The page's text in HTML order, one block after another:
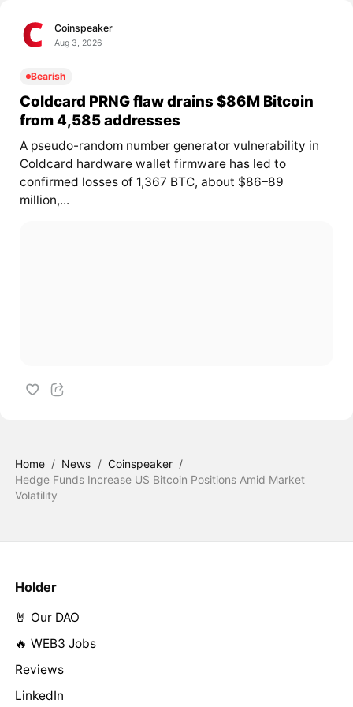
Coinspeaker
Aug 3, 2026
Bearish
Coldcard PRNG flaw drains $86M Bitcoin
from 4,585 addresses
A pseudo-random number generator vulnerability in
Coldcard hardware wallet firmware has led to
confirmed losses of 1,367 BTC, about $86–89
million,...
Home / News / Coinspeaker /
Hedge Funds Increase US Bitcoin Positions Amid Market
Volatility
Holder
🤘 Our DAO
🔥 WEB3 Jobs
Reviews
LinkedIn